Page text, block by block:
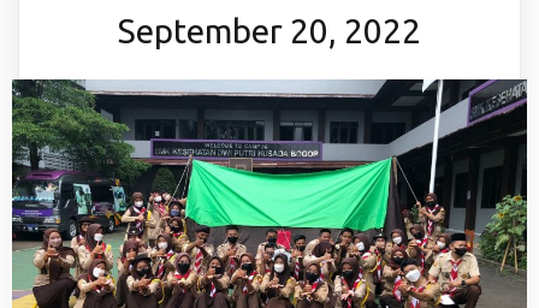
September 20, 2022